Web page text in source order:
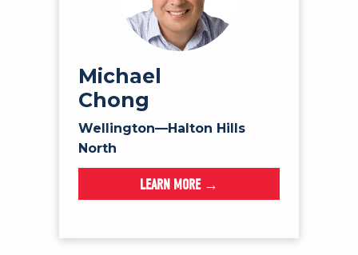
Michael
Chong
Wellington—Halton Hills
North
LEARN MORE →